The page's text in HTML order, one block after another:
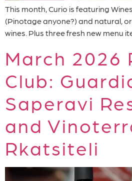
This month, Curio is featuring
(Pinotage anyone?) and natural,
wines. Plus three fresh new menu
March 2026
Club:
Saperavi
and
Rkatsiteli